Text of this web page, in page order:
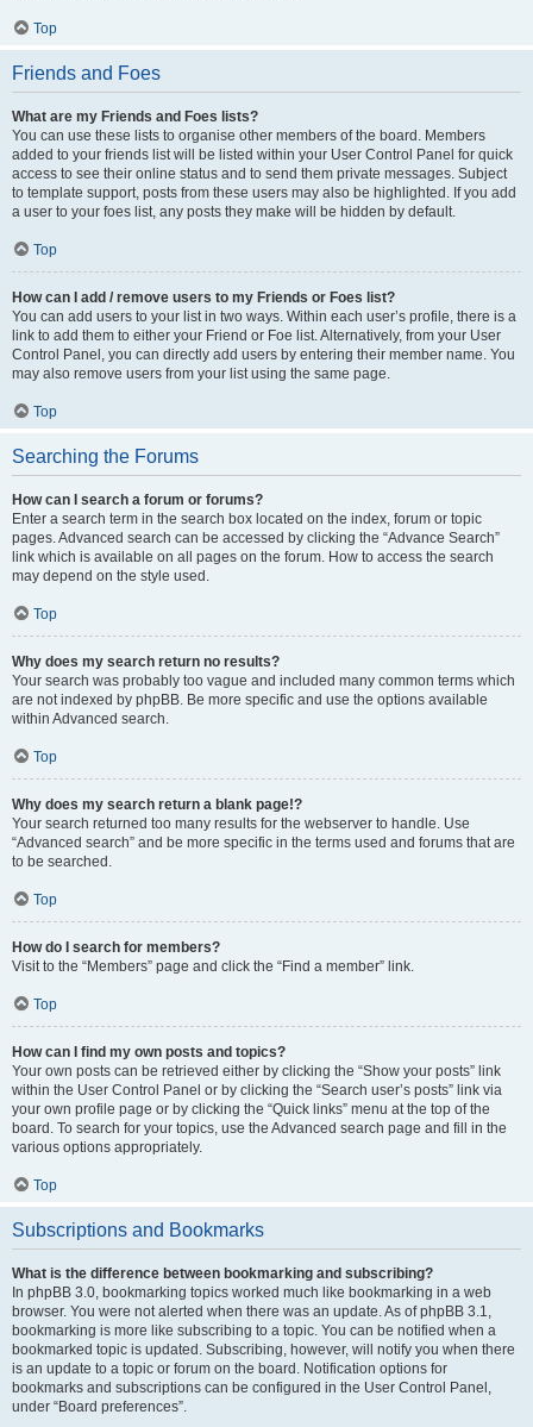
Top
Friends and Foes
What are my Friends and Foes lists?
You can use these lists to organise other members of the board. Members
added to your friends list will be listed within your User Control Panel for quick
access to see their online status and to send them private messages. Subject
to template support, posts from these users may also be highlighted. If you add
a user to your foes list, any posts they make will be hidden by default.
Top
How can I add / remove users to my Friends or Foes list?
You can add users to your list in two ways. Within each user’s profile, there is a
link to add them to either your Friend or Foe list. Alternatively, from your User
Control Panel, you can directly add users by entering their member name. You
may also remove users from your list using the same page.
Top
Searching the Forums
How can I search a forum or forums?
Enter a search term in the search box located on the index, forum or topic
pages. Advanced search can be accessed by clicking the “Advance Search”
link which is available on all pages on the forum. How to access the search
may depend on the style used.
Top
Why does my search return no results?
Your search was probably too vague and included many common terms which
are not indexed by phpBB. Be more specific and use the options available
within Advanced search.
Top
Why does my search return a blank page!?
Your search returned too many results for the webserver to handle. Use
“Advanced search” and be more specific in the terms used and forums that are
to be searched.
Top
How do I search for members?
Visit to the “Members” page and click the “Find a member” link.
Top
How can I find my own posts and topics?
Your own posts can be retrieved either by clicking the “Show your posts” link
within the User Control Panel or by clicking the “Search user’s posts” link via
your own profile page or by clicking the “Quick links” menu at the top of the
board. To search for your topics, use the Advanced search page and fill in the
various options appropriately.
Top
Subscriptions and Bookmarks
What is the difference between bookmarking and subscribing?
In phpBB 3.0, bookmarking topics worked much like bookmarking in a web
browser. You were not alerted when there was an update. As of phpBB 3.1,
bookmarking is more like subscribing to a topic. You can be notified when a
bookmarked topic is updated. Subscribing, however, will notify you when there
is an update to a topic or forum on the board. Notification options for
bookmarks and subscriptions can be configured in the User Control Panel,
under “Board preferences”.